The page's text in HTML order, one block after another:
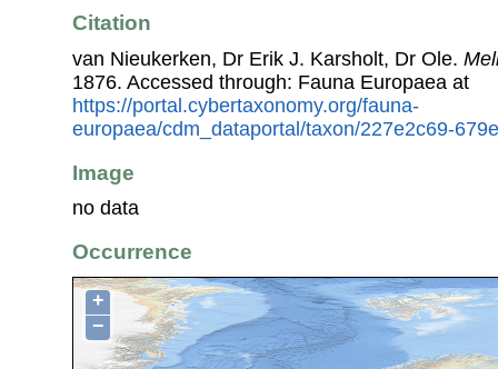
Citation
van Nieukerken, Dr Erik J. Karsholt, Dr Ole.
1876. Accessed through: Fauna Europaea at
https://portal.cybertaxonomy.org/fauna-
europaea/cdm_dataportal/taxon/227e2c69-
Image
no data
Occurrence
+
−